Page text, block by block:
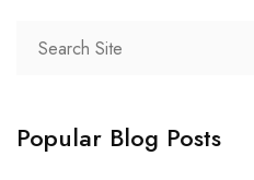
Popular Blog Posts